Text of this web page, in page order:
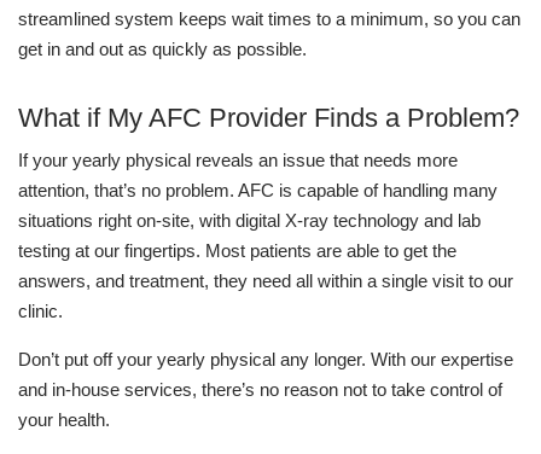
streamlined system keeps wait times to a minimum, so you can
get in and out as quickly as possible.
What if My AFC Provider Finds a Problem?
If your yearly physical reveals an issue that needs more
attention, that’s no problem. AFC is capable of handling many
situations right on-site, with digital X-ray technology and lab
testing at our fingertips. Most patients are able to get the
answers, and treatment, they need all within a single visit to our
clinic.
Don’t put off your yearly physical any longer. With our expertise
and in-house services, there’s no reason not to take control of
your health.